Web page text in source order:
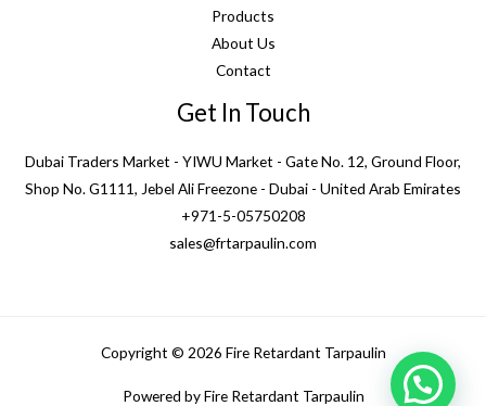
Products
About Us
Contact
Get In Touch
Dubai Traders Market - YIWU Market - Gate No. 12, Ground Floor,
Shop No. G1111, Jebel Ali Freezone - Dubai - United Arab Emirates
+971-5-05750208
sales@frtarpaulin.com
Copyright © 2026 Fire Retardant Tarpaulin
Powered by Fire Retardant Tarpaulin
1